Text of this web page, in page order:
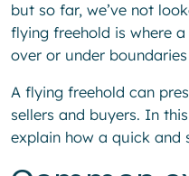
but so far, we’ve not
flying freehold is where
over or under
A flying freehold can
sellers and buyers. In
explain how a quick and